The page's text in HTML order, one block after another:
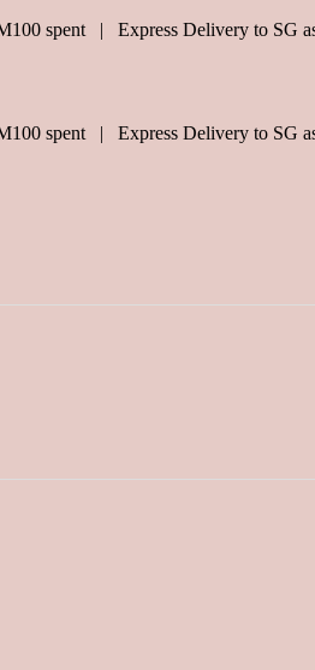
spent | Express Delivery to SG
spent | Express Delivery to SG